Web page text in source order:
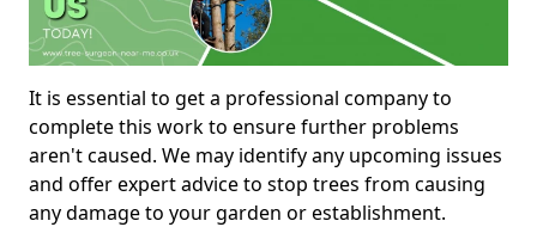
It is essential to get a professional company to
complete this work to ensure further problems
aren't caused. We may identify any upcoming issues
and offer expert advice to stop trees from causing
any damage to your garden or establishment.